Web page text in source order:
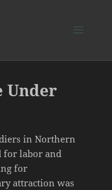
Under
in Northern
for labor and
for
attraction was